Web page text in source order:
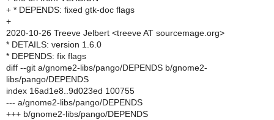
+ * DEPENDS: fixed gtk-doc flags
+
2020-10-26 Treeve Jelbert <treeve AT sourcemage.org>
* DETAILS: version 1.6.0
* DEPENDS: fix flags
diff --git a/gnome2-libs/pango/DEPENDS b/gnome2-
libs/pango/DEPENDS
index 16ad1e8..9d023ed 100755
--- a/gnome2-libs/pango/DEPENDS
+++ b/gnome2-libs/pango/DEPENDS